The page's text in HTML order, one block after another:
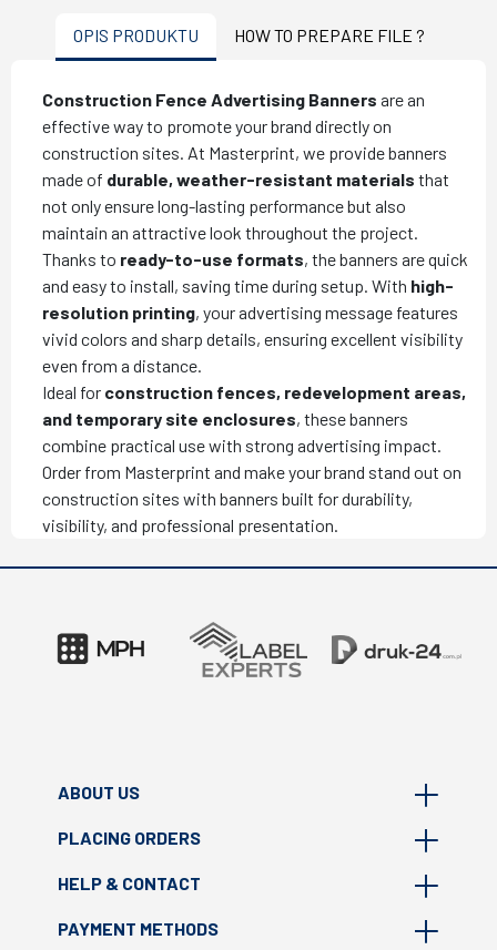
OPIS PRODUKTU HOW TO PREPARE FILE ?
Construction Fence Advertising Banners are an
effective way to promote your brand directly on
construction sites. At Masterprint, we provide banners
made of durable, weather-resistant materials that
not only ensure long-lasting performance but also
maintain an attractive look throughout the project.
Thanks to ready-to-use formats, the banners are quick
and easy to install, saving time during setup. With high-
resolution printing, your advertising message features
vivid colors and sharp details, ensuring excellent visibility
even from a distance.
Ideal for construction fences, redevelopment areas,
and temporary site enclosures, these banners
combine practical use with strong advertising impact.
Order from Masterprint and make your brand stand out on
construction sites with banners built for durability,
visibility, and professional presentation.
ABOUT US
About Masterprint
Where we are?
Print technologies
PLACING ORDERS
FAQ
How to prepare file?
HELP & CONTACT
Contact
PAYMENT METHODS